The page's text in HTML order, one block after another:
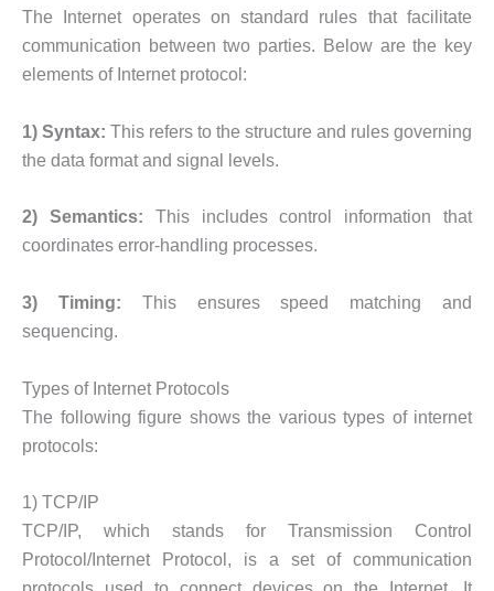
The Internet operates on standard rules that facilitate
communication between two parties. Below are the key
elements of Internet protocol:
1) Syntax: This refers to the structure and rules governing
the data format and signal levels.
2) Semantics: This includes control information that
coordinates error-handling processes.
3) Timing: This ensures speed matching and
sequencing.
Types of Internet Protocols
The following figure shows the various types of internet
protocols:
1) TCP/IP
TCP/IP, which stands for Transmission Control
Protocol/Internet Protocol, is a set of communication